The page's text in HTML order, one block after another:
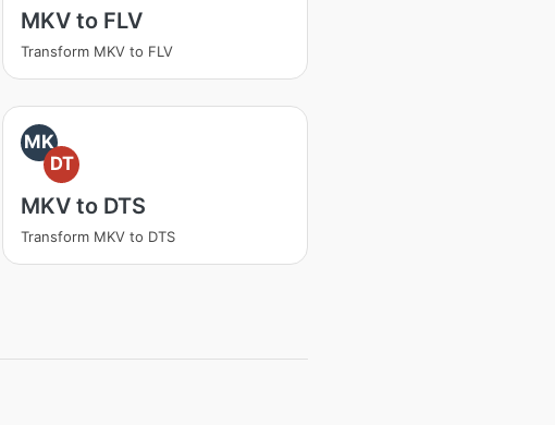
MKV to FLV
Transform MKV to FLV
MK
DT
MKV to DTS
Transform MKV to DTS